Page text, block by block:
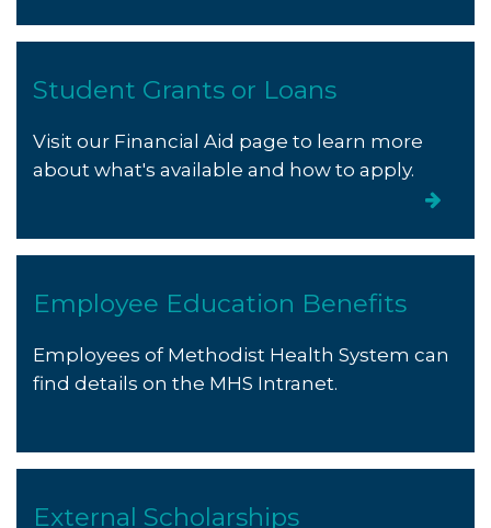
Student Grants or Loans
Visit our Financial Aid page to learn more
about what's available and how to apply.
Employee Education Benefits
Employees of Methodist Health System can
find details on the MHS Intranet.
External Scholarships